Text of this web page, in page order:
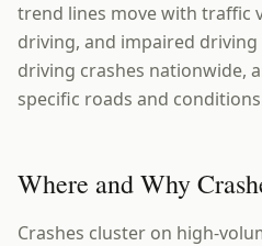
trend lines move with traffic
driving, and impaired
driving crashes nationwide,
specific roads and
Where and Why
Crashes cluster on high-